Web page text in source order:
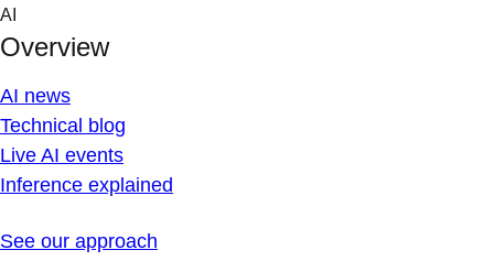
Skip
content
AI
Overview
AI news
Technical blog
Live AI events
Inference explained
See our approach